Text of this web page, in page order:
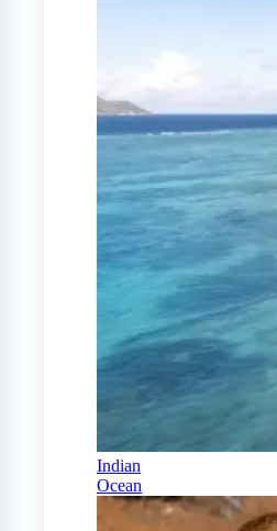
Indian
Ocean